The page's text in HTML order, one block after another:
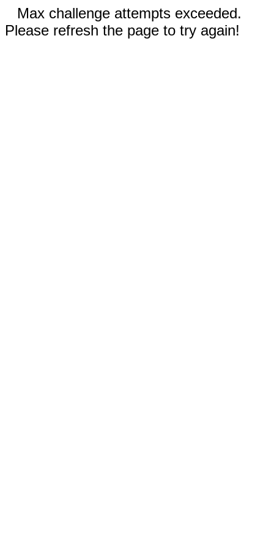
Max challenge attempts exceeded.
Please refresh the page to try again!